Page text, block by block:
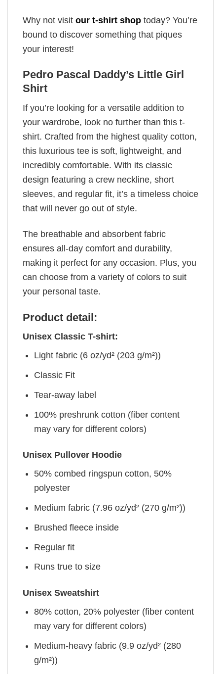
Why not visit our t-shirt shop today? You’re
bound to discover something that piques
your interest!
Pedro Pascal Daddy’s Little Girl
Shirt
If you’re looking for a versatile addition to
your wardrobe, look no further than this t-
shirt. Crafted from the highest quality cotton,
this luxurious tee is soft, lightweight, and
incredibly comfortable. With its classic
design featuring a crew neckline, short
sleeves, and regular fit, it’s a timeless choice
that will never go out of style.
The breathable and absorbent fabric
ensures all-day comfort and durability,
making it perfect for any occasion. Plus, you
can choose from a variety of colors to suit
your personal taste.
Product detail:
Unisex Classic T-shirt:
Light fabric (6 oz/yd² (203 g/m²))
Classic Fit
Tear-away label
100% preshrunk cotton (fiber content
may vary for different colors)
Unisex Pullover Hoodie
50% combed ringspun cotton, 50%
polyester
Medium fabric (7.96 oz/yd² (270 g/m²))
Brushed fleece inside
Regular fit
Runs true to size
Unisex Sweatshirt
80% cotton, 20% polyester (fiber content
may vary for different colors)
Medium-heavy fabric (9.9 oz/yd² (280
g/m²))